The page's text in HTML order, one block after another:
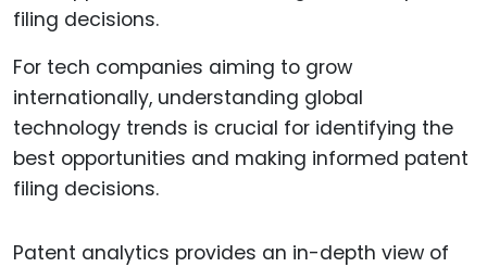
For tech companies aiming to grow
internationally, understanding global
technology trends is crucial for identifying the
best opportunities and making informed patent
filing decisions.
Patent analytics provides an in-depth view of